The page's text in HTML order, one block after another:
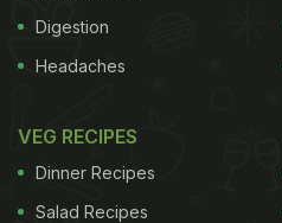
Digestion
Headaches
VEG RECIPES
Dinner Recipes
Salad Recipes